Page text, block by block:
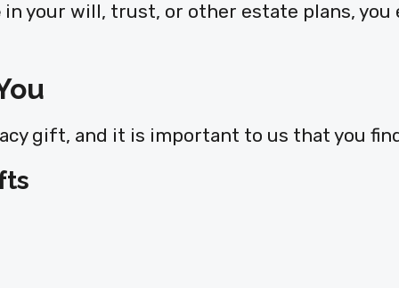
in your will, trust, or other estate plans, you
gift, and it is important to us that you